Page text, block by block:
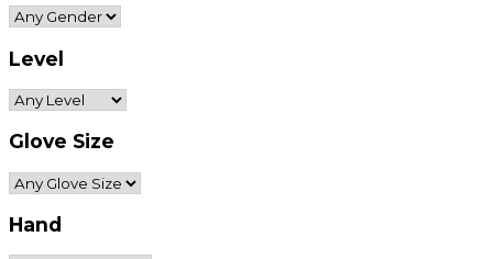
Level
Glove Size
Hand